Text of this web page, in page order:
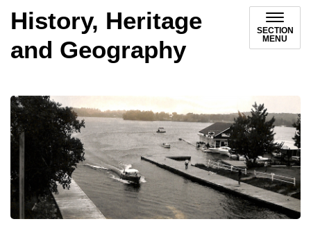
History, Heritage
and Geography
SECTION
MENU